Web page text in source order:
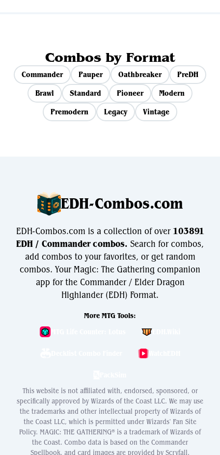
Combos by Format
Commander Pauper Oathbreaker
PreDH
Brawl
Standard Pioneer
Modern
Premodern
Legacy Vintage
EDH-Combos.com
EDH-Combos.com is a collection of over103891
EDH / Commander combos. Search for combos,
add combos to your favorites, or get random
combos. Your Magic: The Gathering companion
app for the Commander / Elder Dragon
Highlander (EDH) Format.
More MTG Tools:
WatchEDH
This website is not affiliated with, endorsed, sponsored, or
specifically approved by Wizards of the Coast LLC. We may use
the trademarks and other intellectual property of Wizards of
the Coast LLC, which is permitted under Wizards' Fan Site
Policy. MAGIC: THE GATHERING® is a trademark of Wizards of
the Coast. Combo data is based on the Commander
Spellbook, and card images are provided by Scryfall.